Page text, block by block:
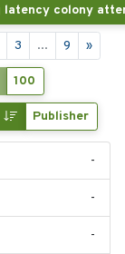
3 ... 9 »
100
Publisher
-
-
-